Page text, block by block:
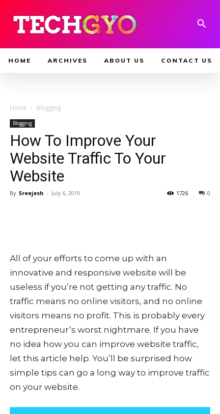
HOME ARCHIVES ABOUT US CONTACT US
Home Blogging
Blogging
How To Improve Your
Website Traffic To Your
Website
By Sreejesh - July 6, 2019 0
1726
All of your efforts to come up with an
innovative and responsive website will be
useless if you’re not getting any traffic. No
traffic means no online visitors, and no online
visitors means no profit. This is probably every
entrepreneur’s worst nightmare. If you have
no idea how you can improve website traffic,
let this article help. You’ll be surprised how
simple tips can go a long way to improve traffic
on your website.